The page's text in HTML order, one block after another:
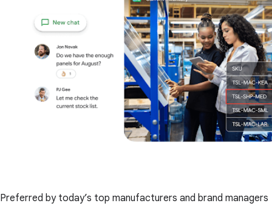
Preferred by today’s top manufacturers and brand managers